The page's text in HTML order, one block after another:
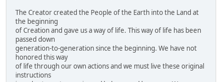
The Creator created the People of the Earth into the Land at
the beginning
of Creation and gave us a way of life. This way of life has been
passed down
generation-to-generation since the beginning. We have not
honored this way
of life through our own actions and we must live these original
instructions